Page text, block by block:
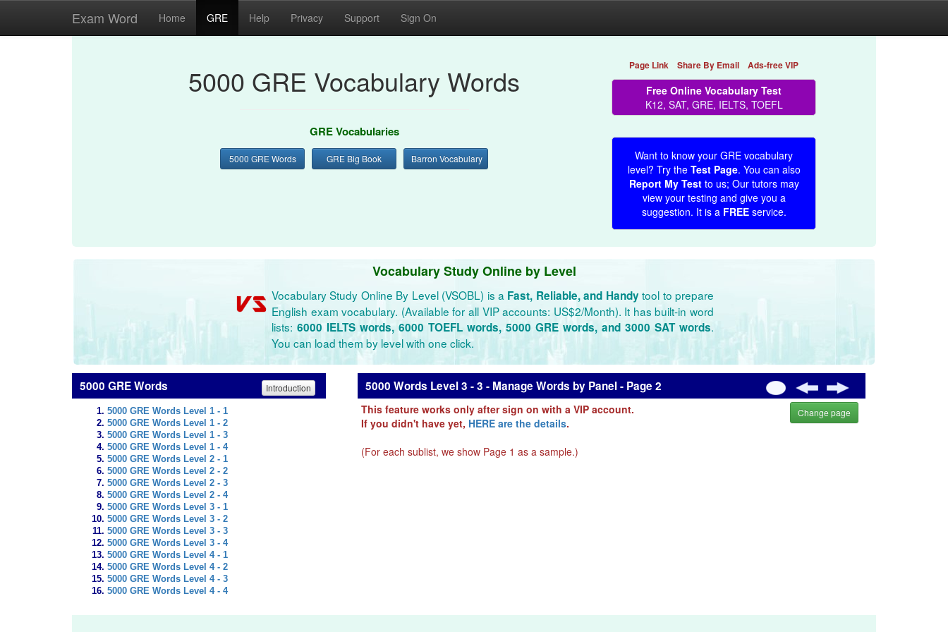
Exam Word Home GRE Help Privacy Support Sign On
5000 GRE Vocabulary Words
GRE Vocabularies
5000 GRE Words GRE Big Book Barron Vocabulary
Page Link Share By Email Ads-free VIP
Free Online Vocabulary Test
K12, SAT, GRE, IELTS, TOEFL
Want to know your GRE vocabulary
level? Try the Test Page. You can also
Report My Testto us; Our tutors may
view your testing and give you a
suggestion. It is a FREEservice.
Vocabulary Study Online by Level
Vocabulary Study Online By Level (VSOBL) is a Fast, Reliable, and Handytool to prepare
English exam vocabulary. (Available for all VIP accounts: US$2/Month). It has built-in word
lists: 6000 IELTS words, 6000 TOEFL words, 5000 GRE words, and 3000 SAT words.
You can load them by level with one click.
5000 GRE Words Introduction
5000 GRE Words Level 1 - 1
5000 GRE Words Level 1 - 2
5000 GRE Words Level 1 - 3
5000 GRE Words Level 1 - 4
5000 GRE Words Level 2 - 1
5000 GRE Words Level 2 - 2
5000 GRE Words Level 2 - 3
5000 GRE Words Level 2 - 4
5000 GRE Words Level 3 - 1
5000 GRE Words Level 3 - 2
5000 GRE Words Level 3 - 3
5000 GRE Words Level 3 - 4
5000 GRE Words Level 4 - 1
5000 GRE Words Level 4 - 2
5000 GRE Words Level 4 - 3
5000 GRE Words Level 4 - 4
5000 Words Level 3 - 3 - Manage Words by Panel - Page 2
This feature works only after sign on with a VIP account.
If you didn't have yet, HERE are the details.
(For each sublist, we show Page 1 as a sample.)
Change page